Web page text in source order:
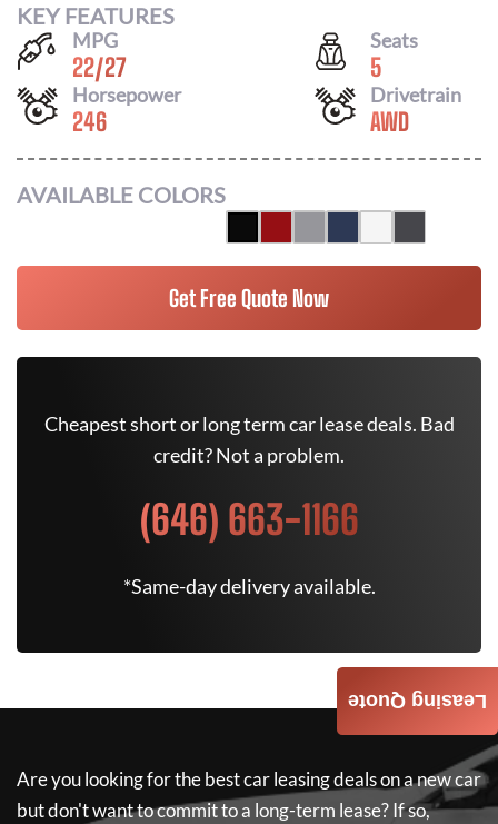
KEY FEATURES
MPG
22/27
Seats
5
Horsepower
246
Drivetrain
AWD
AVAILABLE COLORS
Get Free Quote Now
Cheapest short or long term car lease deals. Bad
credit? Not a problem.
(646) 663-1166
*Same-day delivery available.
Are you looking for the best car leasing deals on a new car
but don't want to commit to a long-term lease? If so,
Leasing Quote